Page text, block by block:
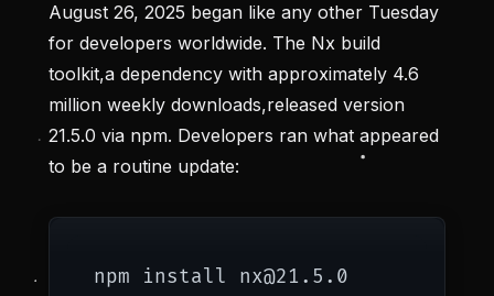
August 26, 2025 began like any other Tuesday
for developers worldwide. The Nx build
toolkit,a dependency with approximately 4.6
million weekly downloads,released version
21.5.0 via npm. Developers ran what appeared
to be a routine update: